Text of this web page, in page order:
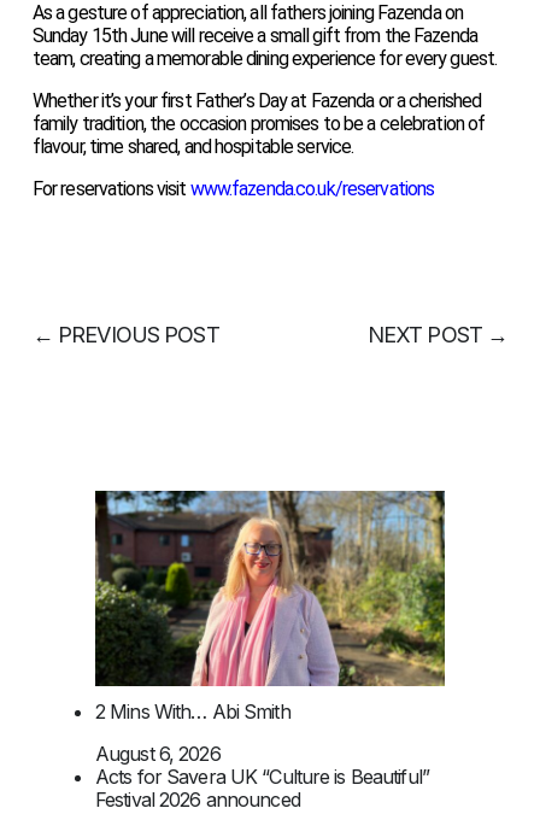
As a gesture of appreciation, all fathers joining Fazenda on
Sunday 15th June will receive a small gift from the Fazenda
team, creating a memorable dining experience for every guest.
Whether it’s your first Father’s Day at Fazenda or a cherished
family tradition, the occasion promises to be a celebration of
flavour, time shared, and hospitable service.
For reservations visit www.fazenda.co.uk/reservations
← PREVIOUS POST NEXT POST →
2 Mins With… Abi Smith
August 6, 2026
Acts for Savera UK “Culture is Beautiful”
Festival 2026 announced